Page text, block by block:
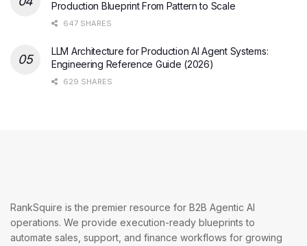
Production Blueprint From Pattern to Scale
647 SHARES
LLM Architecture for Production AI Agent Systems:
Engineering Reference Guide (2026)
629 SHARES
RankSquire is the premier resource for B2B Agentic AI
operations. We provide execution-ready blueprints to
automate sales, support, and finance workflows for growing